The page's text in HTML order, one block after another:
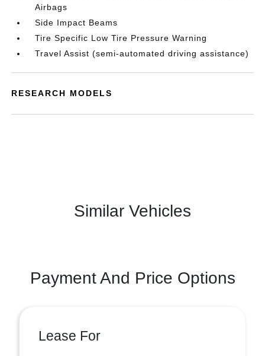
Airbags
Side Impact Beams
Tire Specific Low Tire Pressure Warning
Travel Assist (semi-automated driving assistance)
RESEARCH MODELS
Similar Vehicles
Payment And Price Options
Lease For